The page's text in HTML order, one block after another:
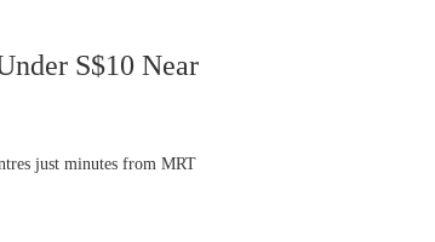
S$10 Near
just minutes from MRT